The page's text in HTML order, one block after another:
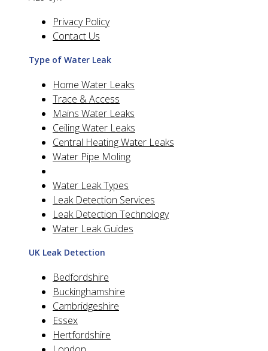
Privacy Policy
Contact Us
Type of Water Leak
Home Water Leaks
Trace & Access
Mains Water Leaks
Ceiling Water Leaks
Central Heating Water Leaks
Water Pipe Moling
Water Leak Types
Leak Detection Services
Leak Detection Technology
Water Leak Guides
UK Leak Detection
Bedfordshire
Buckinghamshire
Cambridgeshire
Essex
Hertfordshire